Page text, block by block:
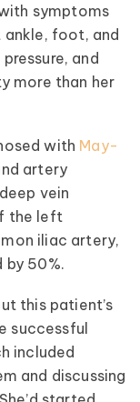
symptoms
foot, and
and
more than her
with May-
artery
vein
the left
iliac artery,
by 50%.
this patient’s
successful
included
and discussing